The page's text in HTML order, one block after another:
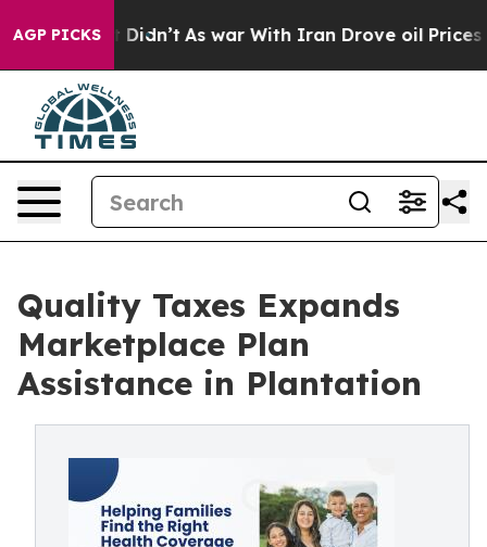
AGP PICKS
it Didn’t As war With Iran Drove oil Prices
Quality Taxes Expands
Marketplace Plan
Assistance in Plantation